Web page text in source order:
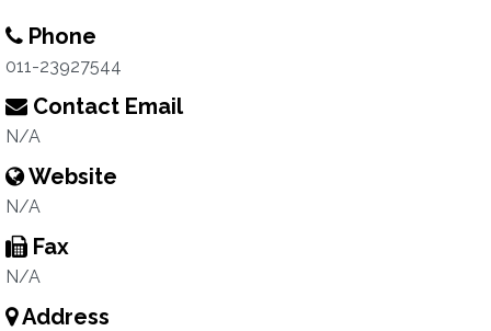
Phone
011-23927544
Contact Email
N/A
Website
N/A
Fax
N/A
Address